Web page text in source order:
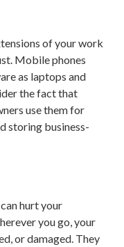
of your work
Mobile phones
as laptops and
the fact that
use them for
storing business-
hurt your
you go, your
or damaged. They